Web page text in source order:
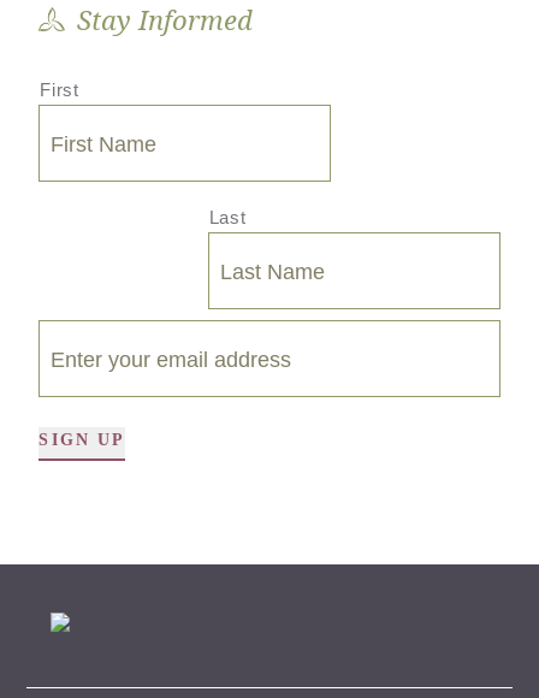
Stay Informed
First
Last
SIGN UP
a